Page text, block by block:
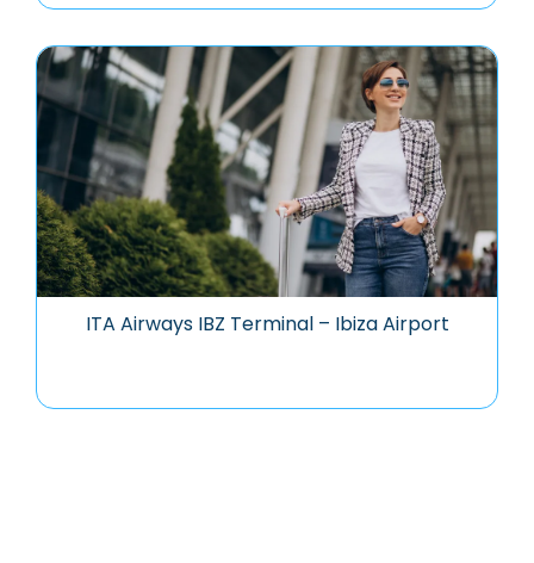
ITA Airways IBZ Terminal – Ibiza Airport